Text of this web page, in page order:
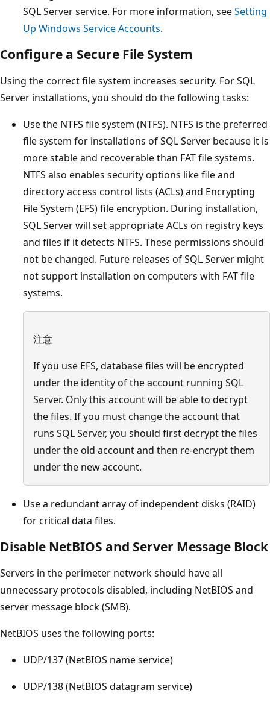
SQL Server service. For more information, seeSetting
Up Windows Service Accounts.
Configure a Secure File System
Using the correct file system increases security. For SQL
Server installations, you should do the following tasks:
Use the NTFS file system (NTFS). NTFS is the preferred
file system for installations of SQL Server because it is
more stable and recoverable than FAT file systems.
NTFS also enables security options like file and
directory access control lists (ACLs) and Encrypting
File System (EFS) file encryption. During installation,
SQL Server will set appropriate ACLs on registry keys
and files if it detects NTFS. These permissions should
not be changed. Future releases of SQL Server might
not support installation on computers with FAT file
systems.
注意
If you use EFS, database files will be encrypted
under the identity of the account running SQL
Server. Only this account will be able to decrypt
the files. If you must change the account that
runs SQL Server, you should first decrypt the files
under the old account and then re-encrypt them
under the new account.
Use a redundant array of independent disks (RAID)
for critical data files.
Disable NetBIOS and Server Message Block
Servers in the perimeter network should have all
unnecessary protocols disabled, including NetBIOS and
server message block (SMB).
NetBIOS uses the following ports:
UDP/137 (NetBIOS name service)
UDP/138 (NetBIOS datagram service)